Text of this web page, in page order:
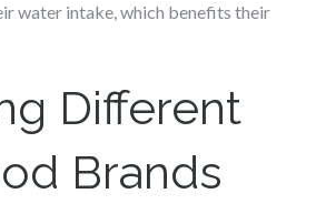
water intake, which benefits their
Different
Brands